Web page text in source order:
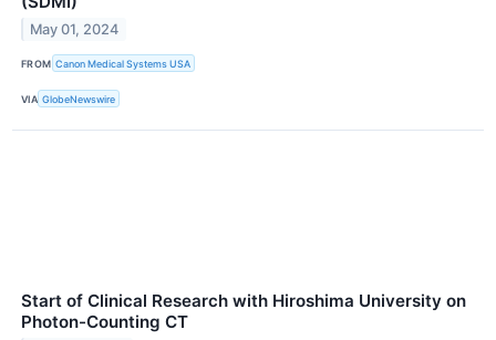
May 01, 2024
FROM Canon Medical Systems USA
VIA GlobeNewswire
Start of Clinical Research with Hiroshima University on
Photon-Counting CT